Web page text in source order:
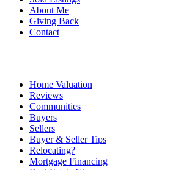
About Me
Giving Back
Contact
Home Valuation
Reviews
Communities
Buyers
Sellers
Buyer & Seller Tips
Relocating?
Mortgage Financing